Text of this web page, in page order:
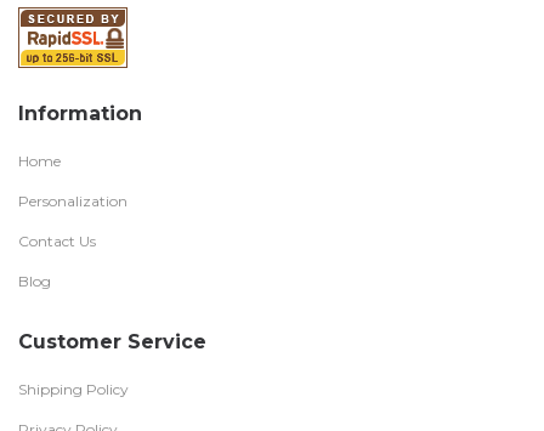
Information
Home
Personalization
Contact Us
Blog
Customer Service
Shipping Policy